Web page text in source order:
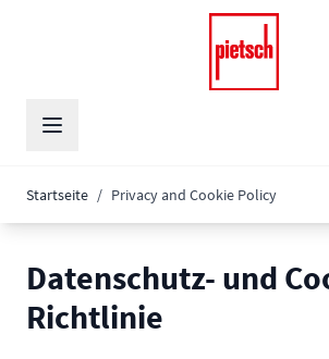
Startseite / Privacy and Cookie Policy
Datenschutz- und
Richtlinie